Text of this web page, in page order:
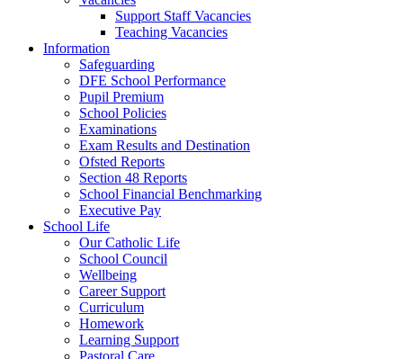
Support Staff Vacancies
Teaching Vacancies
Information
Safeguarding
DFE School Performance
Pupil Premium
School Policies
Examinations
Exam Results and Destination
Ofsted Reports
Section 48 Reports
School Financial Benchmarking
Executive Pay
School Life
Our Catholic Life
School Council
Wellbeing
Career Support
Curriculum
Homework
Learning Support
Pastoral Care